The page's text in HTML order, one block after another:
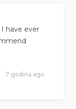
have ever
7 godina ago